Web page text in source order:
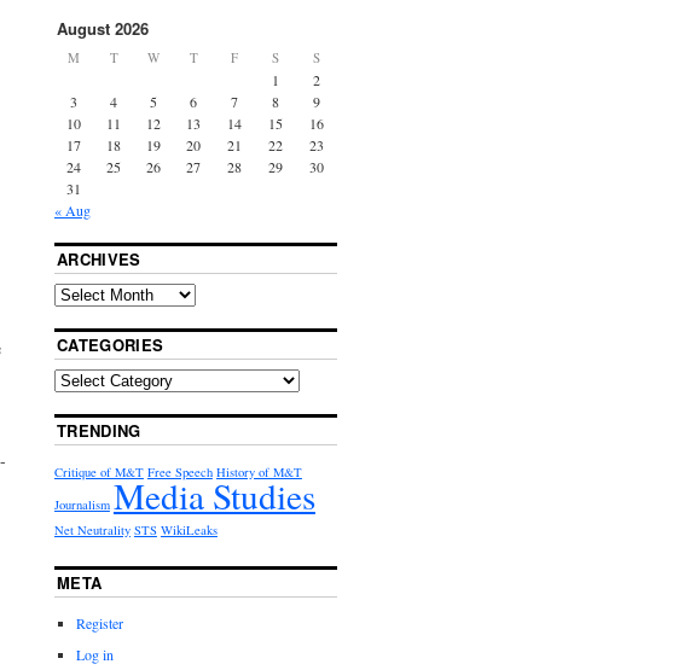
August 2026
M T W T F S S
1
2
3
4 5 6 7 8
9
10
11 12 13 14 15
16
17
18 19 20 21 22
23
24
25 26 27 28 29
30
31
« Aug
ARCHIVES
CATEGORIES
TRENDING
Critique of M&T Free Speech History of M&T
Journalism Media Studies
Net Neutrality STS WikiLeaks
META
Register
Log in